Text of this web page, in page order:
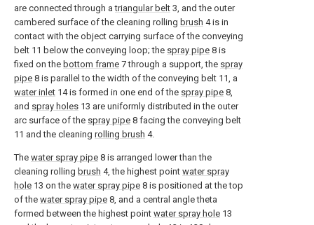
are connected through atriangular belt 3, and the outer
cambered surface of the cleaning rolling brush 4 is in
contact with the object carrying surface of the conveying
belt 11 below the conveying loop; the spray pipe 8 is
fixed on the bottom frame 7 through a support, the spray
pipe 8 is parallel to the width of the conveying belt 11, a
water inlet 14 is formed in one end of the spray pipe 8,
and spray holes 13 are uniformly distributed in the outer
arc surface of the spray pipe 8 facing the conveying belt
11 and the cleaning rolling brush 4.
The water spray pipe 8 is arranged lower than the
cleaning rolling brush 4, the highest point water spray
hole 13 on the water spray pipe 8 is positioned at the top
of the water spray pipe 8, and a central angle theta
formed between the highest point water spray hole 13